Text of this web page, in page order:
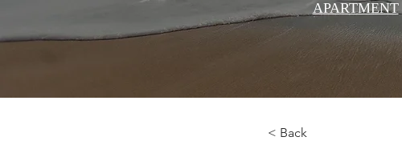
APARTMENT
< Back